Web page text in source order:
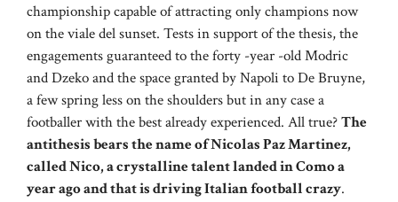
championship capable of attracting only champions now
on the viale del sunset. Tests in support of the thesis, the
engagements guaranteed to the forty -year -old Modric
and Dzeko and the space granted by Napoli to De Bruyne,
a few spring less on the shoulders but in any case a
footballer with the best already experienced. All true?The
antithesis bears the name of Nicolas Paz Martinez,
called Nico, a crystalline talent landed in Como a
year ago and that is driving Italian football crazy.